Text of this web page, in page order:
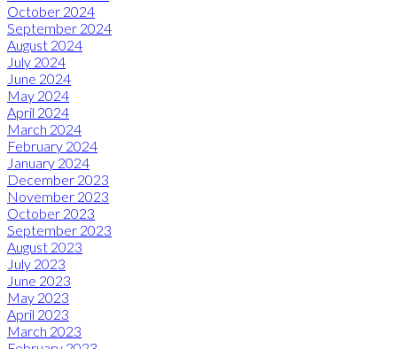
October 2024
September 2024
August 2024
July 2024
June 2024
May 2024
April 2024
March 2024
February 2024
January 2024
December 2023
November 2023
October 2023
September 2023
August 2023
July 2023
June 2023
May 2023
April 2023
March 2023